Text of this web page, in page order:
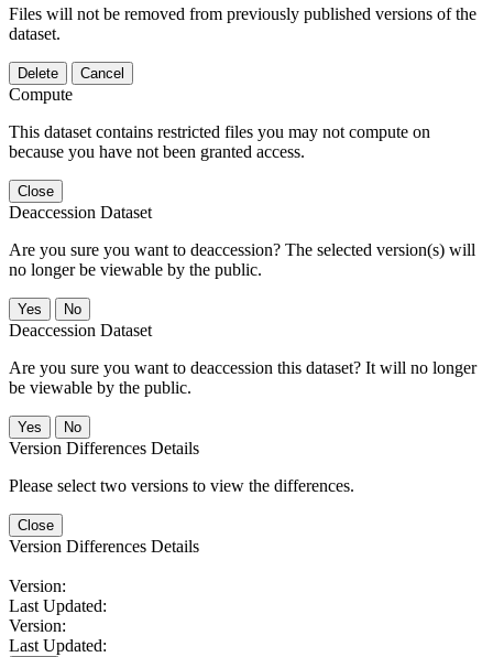
Files will not be removed from previously published versions of the
dataset.
Delete Cancel
Compute
This dataset contains restricted files you may not compute on
because you have not been granted access.
Close
Deaccession Dataset
Are you sure you want to deaccession? The selected version(s) will
no longer be viewable by the public.
No
Deaccession Dataset
Are you sure you want to deaccession this dataset? It will no longer
be viewable by the public.
No
Version Differences Details
Please select two versions to view the differences.
Close
Version Differences Details
Version:
Last Updated:
Version:
Last Updated: